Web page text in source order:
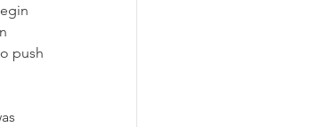
push